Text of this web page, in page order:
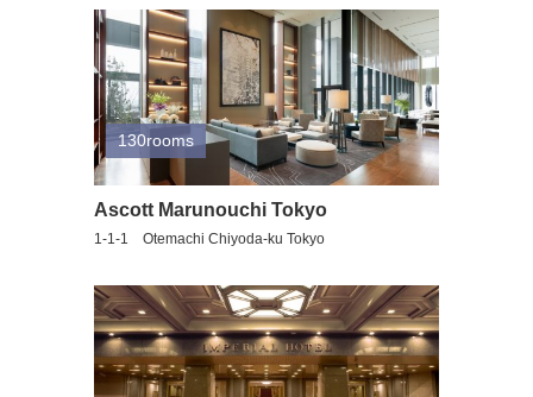
130rooms
Ascott Marunouchi Tokyo
1-1-1 Otemachi Chiyoda-ku Tokyo